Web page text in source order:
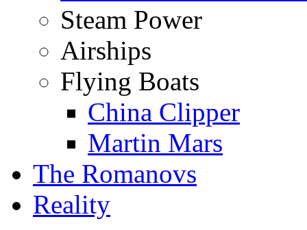
Steam Power
Airships
Flying Boats
China Clipper
Martin Mars
The Romanovs
Reality